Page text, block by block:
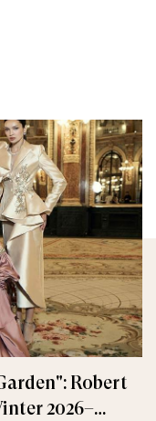
Robert
2026–